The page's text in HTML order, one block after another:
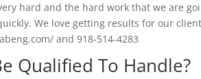
hard and the hard work that we are
We love getting results for our
and 918-514-4283
Qualified To Handle?